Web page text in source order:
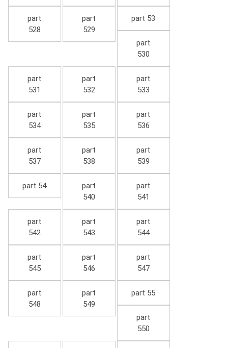
part
528
part
529
part 53
part
530
part
531
part
532
part
533
part
534
part
535
part
536
part
537
part
538
part
539
part 54
part
540
part
541
part
542
part
543
part
544
part
545
part
546
part
547
part
548
part
549
part 55
part
550